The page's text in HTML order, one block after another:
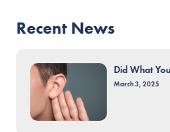
Recent News
Did What
March 3, 2025